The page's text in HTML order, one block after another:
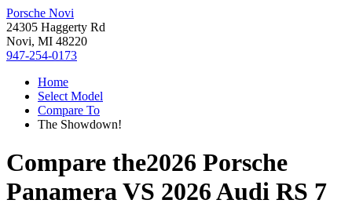
Porsche Novi
24305 Haggerty Rd
Novi, MI 48220
947-254-0173
Home
Select Model
Compare To
The Showdown!
Compare the2026 Porsche
PanameraVS 2026 Audi RS 7